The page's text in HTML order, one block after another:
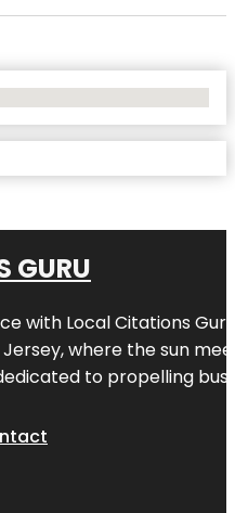
GURU
with Local Citations Guru
Jersey, where the sun
to propelling